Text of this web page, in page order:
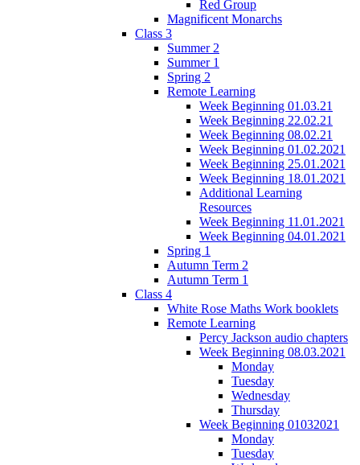
Red Group
Magnificent Monarchs
Class 3
Summer 2
Summer 1
Spring 2
Remote Learning
Week Beginning 01.03.21
Week Beginning 22.02.21
Week Beginning 08.02.21
Week Beginning 01.02.2021
Week Beginning 25.01.2021
Week Beginning 18.01.2021
Additional Learning
Resources
Week Beginning 11.01.2021
Week Beginning 04.01.2021
Spring 1
Autumn Term 2
Autumn Term 1
Class 4
White Rose Maths Work booklets
Remote Learning
Percy Jackson audio chapters
Week Beginning 08.03.2021
Monday
Tuesday
Wednesday
Thursday
Week Beginning 01032021
Monday
Tuesday